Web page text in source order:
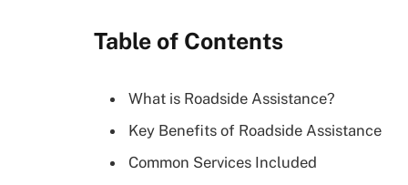
Table of Contents
What is Roadside Assistance?
Key Benefits of Roadside Assistance
Common Services Included